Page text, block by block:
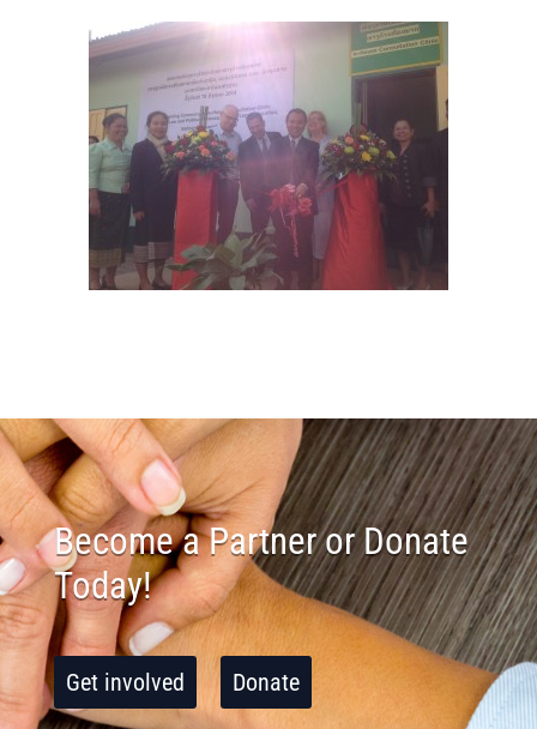
Become a Partner or Donate
Today!
Get involved Donate